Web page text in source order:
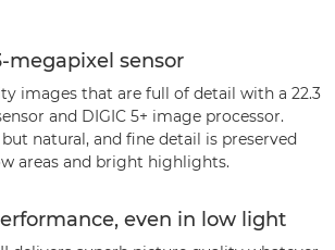
megapixel sensor
images that are full of detail with a 22.3
and DIGIC 5+ image processor.
natural, and fine detail is preserved
areas and bright highlights.
even in low light